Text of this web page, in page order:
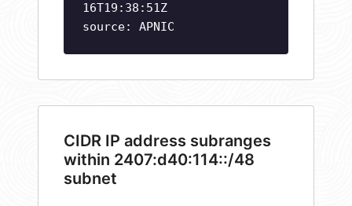
16T19:38:51Z
source: APNIC
CIDR IP address subranges
within 2407:d40:114::/48
subnet